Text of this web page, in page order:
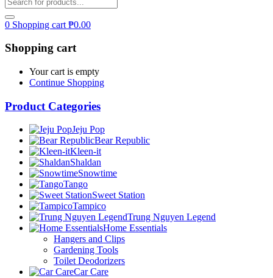
0 Shopping cart ₱0.00
Shopping cart
Your cart is empty
Continue Shopping
Product Categories
Jeju Pop
Bear Republic
Kleen-it
Shaldan
Snowtime
Tango
Sweet Station
Tampico
Trung Nguyen Legend
Home Essentials
Hangers and Clips
Gardening Tools
Toilet Deodorizers
Car Care